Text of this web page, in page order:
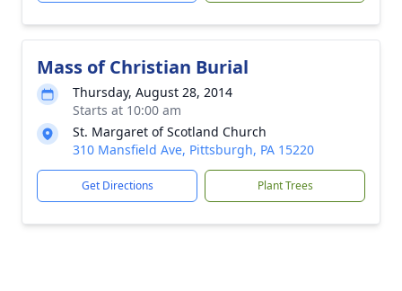
Mass of Christian Burial
Thursday, August 28, 2014
Starts at 10:00 am
St. Margaret of Scotland Church
310 Mansfield Ave, Pittsburgh, PA 15220
Get Directions Plant Trees